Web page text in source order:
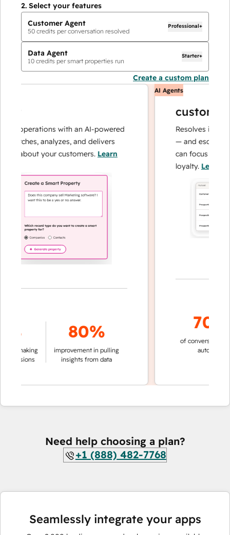
2. Select your features
Customer Agent
50 credits per conversation resolved
Professional+
Data Agent
10 credits per smart properties run
Starter+
Create a custom plan
operations with an AI-powered
analyzes, and delivers
about your customers.Learn
making
80%
improvement in pulling
insights from data
AI Agents
customer
Resolves inquiries
— and escalates
can focus on
loyalty.Learn more
70%+
of conversations
automatically
Need help choosing a plan?
+1 (888) 482-7768
Seamlessly integrate your apps